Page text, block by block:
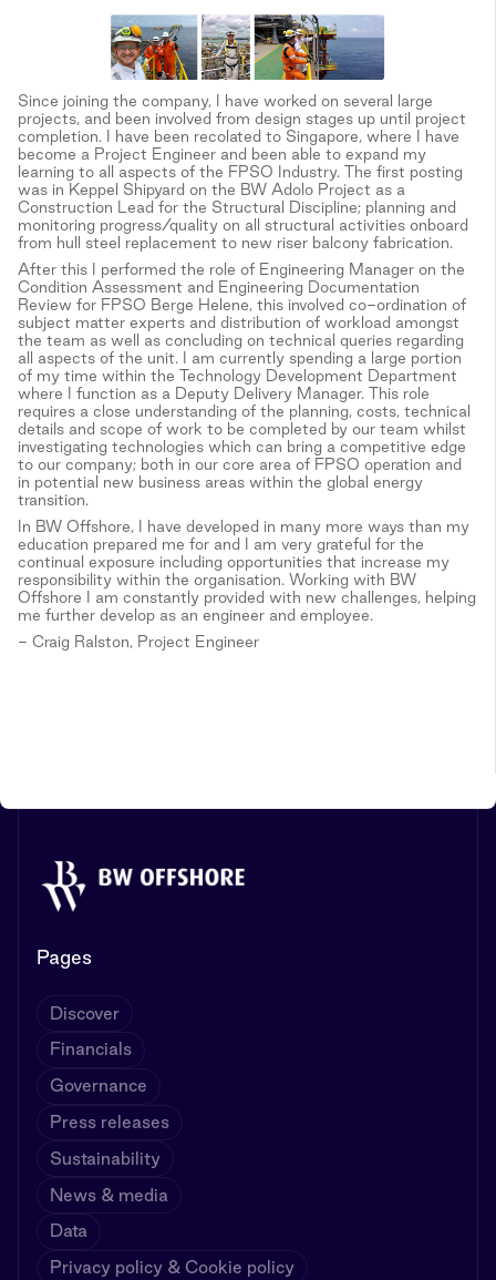
Since joining the company, I have worked on several large
projects, and been involved from design stages up until project
completion. I have been recolated to Singapore, where I have
become a Project Engineer and been able to expand my
learning to all aspects of the FPSO Industry. The first posting
was in Keppel Shipyard on the BW Adolo Project as a
Construction Lead for the Structural Discipline; planning and
monitoring progress/quality on all structural activities onboard
from hull steel replacement to new riser balcony fabrication.
After this I performed the role of Engineering Manager on the
Condition Assessment and Engineering Documentation
Review for FPSO Berge Helene, this involved co-ordination of
subject matter experts and distribution of workload amongst
the team as well as concluding on technical queries regarding
all aspects of the unit. I am currently spending a large portion
of my time within the Technology Development Department
where I function as a Deputy Delivery Manager. This role
requires a close understanding of the planning, costs, technical
details and scope of work to be completed by our team whilst
investigating technologies which can bring a competitive edge
to our company; both in our core area of FPSO operation and
in potential new business areas within the global energy
transition.
In BW Offshore, I have developed in many more ways than my
education prepared me for and I am very grateful for the
continual exposure including opportunities that increase my
responsibility within the organisation. Working with BW
Offshore I am constantly provided with new challenges, helping
me further develop as an engineer and employee.
- Craig Ralston, Project Engineer
Pages
Discover
Financials
Governance
Press releases
Sustainability
News & media
Data
Privacy policy & Cookie policy